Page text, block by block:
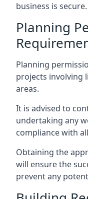
business is secure.
Planning
Planning
projects involving
areas.
It is advised to
undertaking any
compliance with
Obtaining the
will ensure the
prevent any